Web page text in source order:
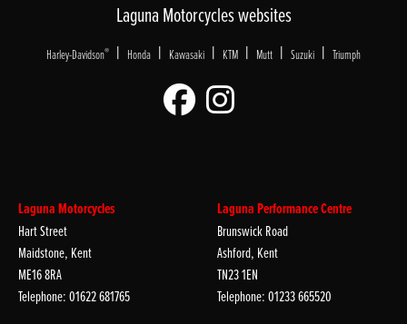
Laguna Motorcycles websites
Harley-Davidson® | Honda | Kawasaki | KTM | Mutt | Suzuki | Triumph
Laguna Motorcycles
Hart Street
Maidstone, Kent
ME16 8RA
Telephone: 01622 681765
Laguna Performance Centre
Brunswick Road
Ashford, Kent
TN23 1EN
Telephone: 01233 665520